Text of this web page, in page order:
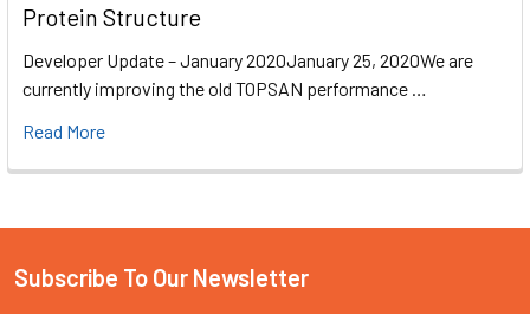
Protein Structure
Developer Update – January 2020January 25, 2020We are
currently improving the old TOPSAN performance …
Read More
Subscribe To Our Newsletter